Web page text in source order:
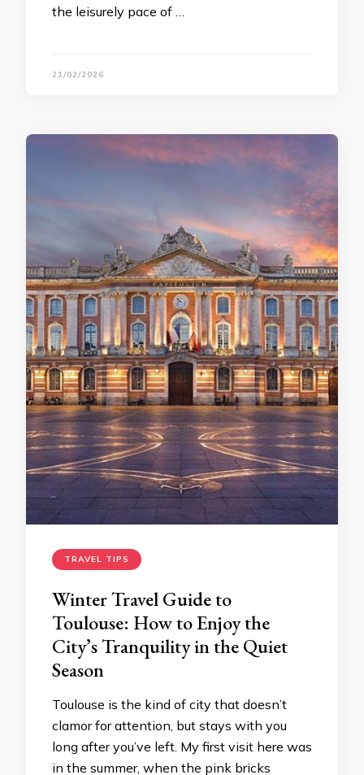
the leisurely pace of …
21/02/2026
TRAVEL TIPS
Winter Travel Guide to
Toulouse: How to Enjoy the
City’s Tranquility in the Quiet
Season
Toulouse is the kind of city that doesn’t
clamor for attention, but stays with you
long after you’ve left. My first visit here was
in the summer, when the pink bricks